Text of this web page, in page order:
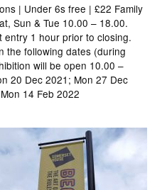
| Under 6s free | £22 Family
Sun & Tue 10.00 – 18.00.
1 hour prior to closing.
the following dates (during
will be open 10.00 –
20 Dec 2021; Mon 27 Dec
14 Feb 2022